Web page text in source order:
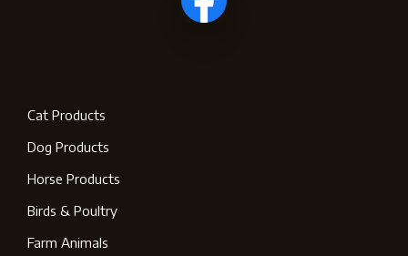
Cat Products
Dog Products
Horse Products
Birds & Poultry
Farm Animals